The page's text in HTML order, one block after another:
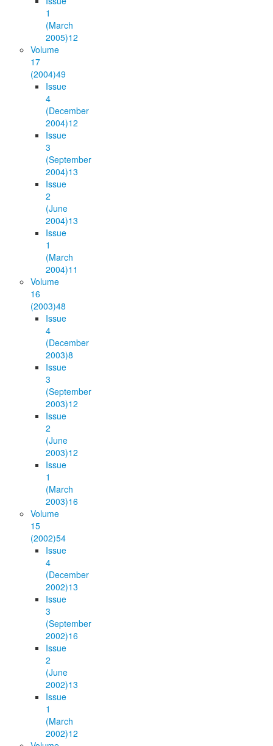
1
(March
2005)12
Volume
17
(2004)49
Issue
4
(December
2004)12
Issue
3
(September
2004)13
Issue
2
(June
2004)13
Issue
1
(March
2004)11
Volume
16
(2003)48
Issue
4
(December
2003)8
Issue
3
(September
2003)12
Issue
2
(June
2003)12
Issue
1
(March
2003)16
Volume
15
(2002)54
Issue
4
(December
2002)13
Issue
3
(September
2002)16
Issue
2
(June
2002)13
Issue
1
(March
2002)12